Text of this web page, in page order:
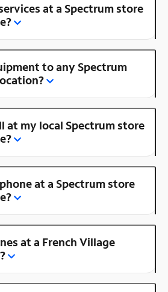
at a Spectrum store
to any Spectrum
at my local Spectrum store
at a Spectrum store
at a French Village